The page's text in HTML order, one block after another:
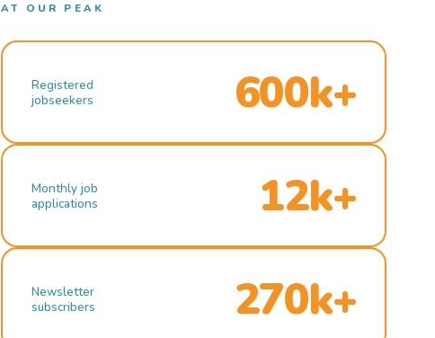
AT OUR PEAK
Registered
jobseekers
600k+
Monthly job
applications
12k+
Newsletter
subscribers
270k+